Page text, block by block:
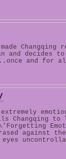
Changqing
and decides
and for
extremely
Changqing
against
eyes